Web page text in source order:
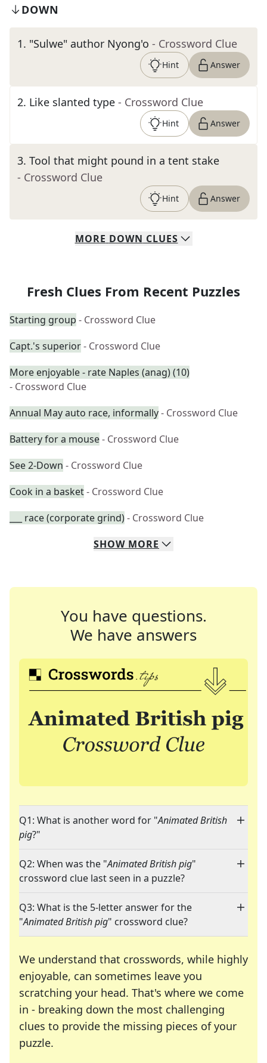
DOWN
1. "Sulwe" author Nyong'o - Crossword Clue
Hint Answer
2. Like slanted type - Crossword Clue
Hint Answer
3. Tool that might pound in a tent stake
- Crossword Clue
Hint Answer
MORE DOWN CLUES
Fresh Clues From Recent Puzzles
Starting group - Crossword Clue
Capt.'s superior- Crossword Clue
More enjoyable - rate Naples (anag) (10)
- Crossword Clue
Annual May auto race, informally- Crossword Clue
Battery for a mouse- Crossword Clue
See 2-Down - Crossword Clue
Cook in a basket- Crossword Clue
___ race (corporate grind)- Crossword Clue
SHOW MORE
You have questions.
We have answers
Q1: What is another word for "Animated British
pig?"
Q2: When was the "Animated British pig"
crossword clue last seen in a puzzle?
Q3: What is the 5-letter answer for the
"Animated British pig" crossword clue?
We understand that crosswords, while highly
enjoyable, can sometimes leave you
scratching your head. That's where we come
in - breaking down the most challenging
clues to provide the missing pieces of your
puzzle.